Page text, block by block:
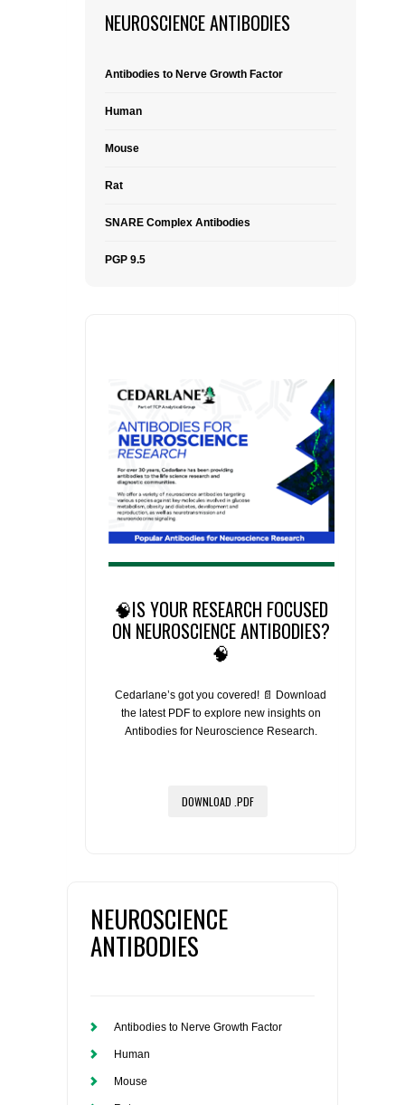
REQUEST A QUOTE
NEUROSCIENCE ANTIBODIES
Antibodies to Nerve Growth Factor
Human
Mouse
Rat
SNARE Complex Antibodies
PGP 9.5
🧠IS YOUR RESEARCH FOCUSED
ON NEUROSCIENCE ANTIBODIES?
🧠
Cedarlane’s got you covered! 📄 Download
the latest PDF to explore new insights on
Antibodies for Neuroscience Research.
DOWNLOAD .PDF
NEUROSCIENCE
ANTIBODIES
Antibodies to Nerve Growth Factor
Human
Mouse